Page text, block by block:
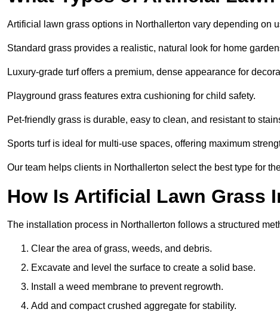
Artificial lawn grass options in Northallerton vary depending on
Standard grass provides a realistic, natural look for home
Luxury-grade turf offers a premium, dense appearance for
Playground grass features extra cushioning for child safety.
Pet-friendly grass is durable, easy to clean, and resistant to
Sports turf is ideal for multi-use spaces, offering maximum
Our team helps clients in Northallerton select the best type for
How Is Artificial Lawn Grass
The installation process in Northallerton follows a structured
Clear the area of grass, weeds, and debris.
Excavate and level the surface to create a solid base.
Install a weed membrane to prevent regrowth.
Add and compact crushed aggregate for stability.